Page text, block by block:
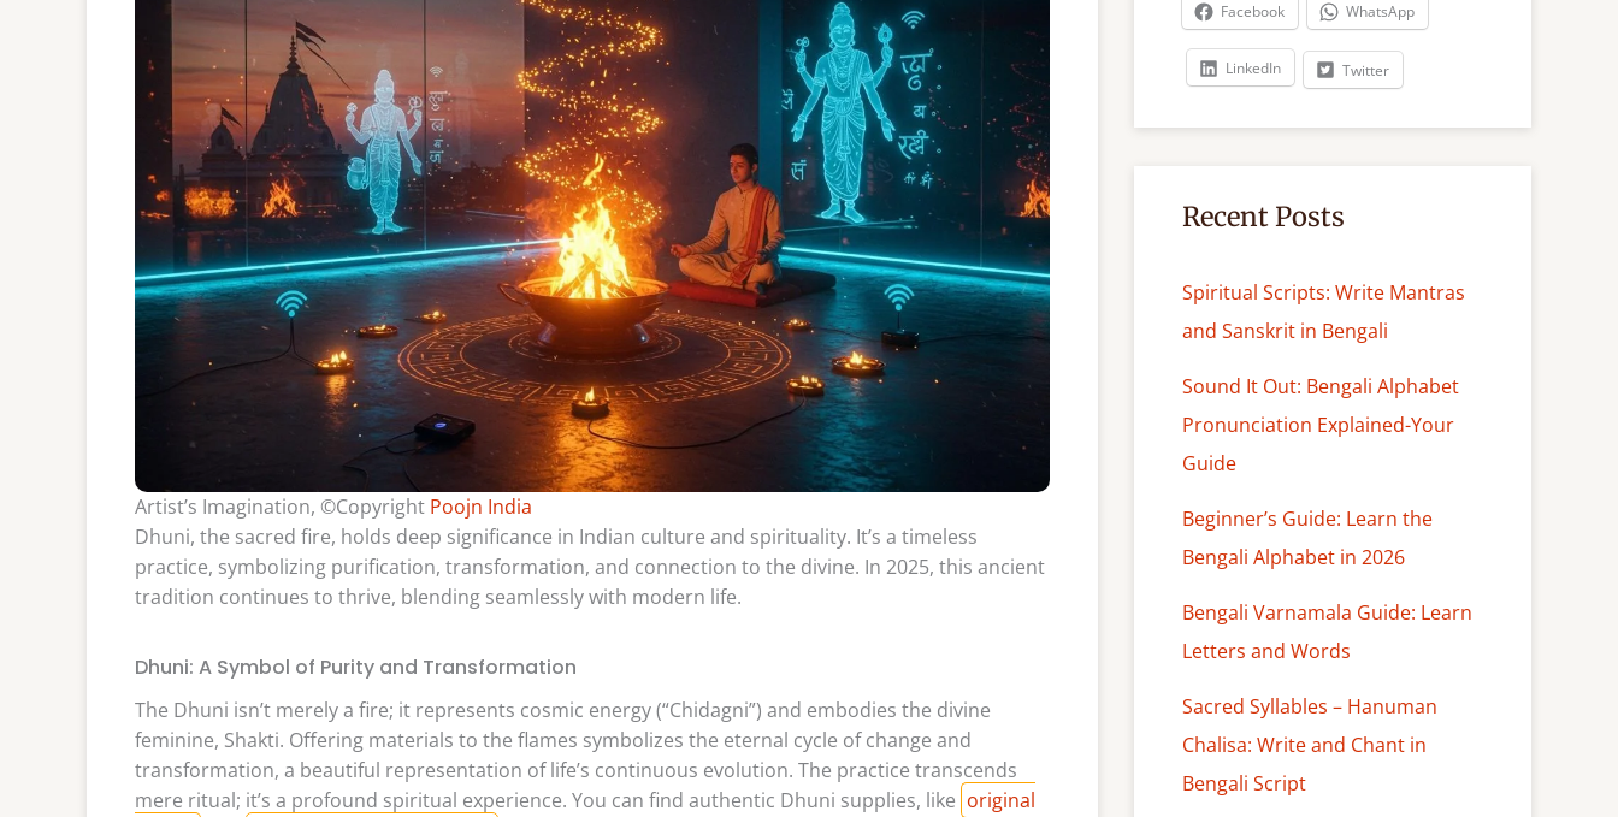
Artist’s Imagination, ©Copyright Poojn India
Dhuni, the sacred fire, holds deep significance in Indian culture and spirituality. It’s a timeless
practice, symbolizing purification, transformation, and connection to the divine. In 2025, this ancient
tradition continues to thrive, blending seamlessly with modern life.
Dhuni: A Symbol of Purity and Transformation
The Dhuni isn’t merely a fire; it represents cosmic energy (“Chidagni”) and embodies the divine
feminine, Shakti. Offering materials to the flames symbolizes the eternal cycle of change and
transformation, a beautiful representation of life’s continuous evolution. The practice transcends
mere ritual; it’s a profound spiritual experience. You can find authentic Dhuni supplies, like original
Facebook WhatsApp
LinkedIn Twitter
Recent Posts
Spiritual Scripts: Write Mantras
and Sanskrit in Bengali
Sound It Out: Bengali Alphabet
Pronunciation Explained-Your
Guide
Beginner’s Guide: Learn the
Bengali Alphabet in 2026
Bengali Varnamala Guide: Learn
Letters and Words
Sacred Syllables – Hanuman
Chalisa: Write and Chant in
Bengali Script